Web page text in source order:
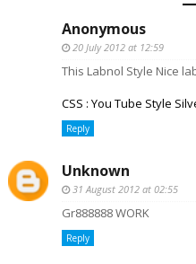
Anonymous
20 July 2012 at 12:59
This Labnol Style Nice
CSS : You Tube Style
Reply
Unknown
31 August 2012 at 02:55
Gr888888 WORK
Reply